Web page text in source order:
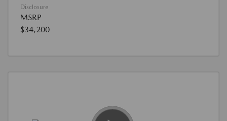
Disclosure
MSRP
$34,200